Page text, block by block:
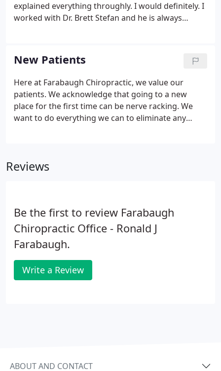
explained everything throughly. I would definitely. I
worked with Dr. Brett Stefan and he is always
approach any issue at hand.
New Patients
Here at Farabaugh Chiropractic, we value our
patients. We acknowledge that going to a new
place for the first time can be nerve racking. We
want to do everything we can to eliminate any
extended family, and we are excited to meet you!
Reviews
Be the first to review Farabaugh
Chiropractic Office - Ronald J
Farabaugh.
Write a Review
ABOUT AND CONTACT